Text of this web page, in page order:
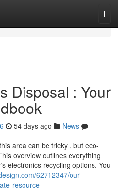
Disposal : Your
54 days ago
News
area can be tricky , but eco-
overview outlines everything
electronics recycling options. You
62712347/our-
resource